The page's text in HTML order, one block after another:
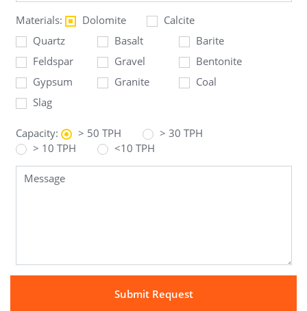
Materials: Dolomite
Calcite
Quartz
Basalt
Barite
Feldspar
Gravel
Bentonite
Gypsum
Granite
Coal
Slag
Capacity: > 50 TPH
> 30 TPH
> 10 TPH
<10 TPH